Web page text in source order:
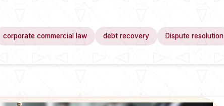
corporate commercial law debt recovery Dispute resolution